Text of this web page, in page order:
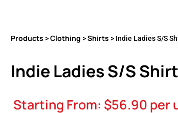
Products >Clothing >Shirts > Indie Ladies S/S
Indie Ladies S/S Shirt
Starting From: $56.90 per